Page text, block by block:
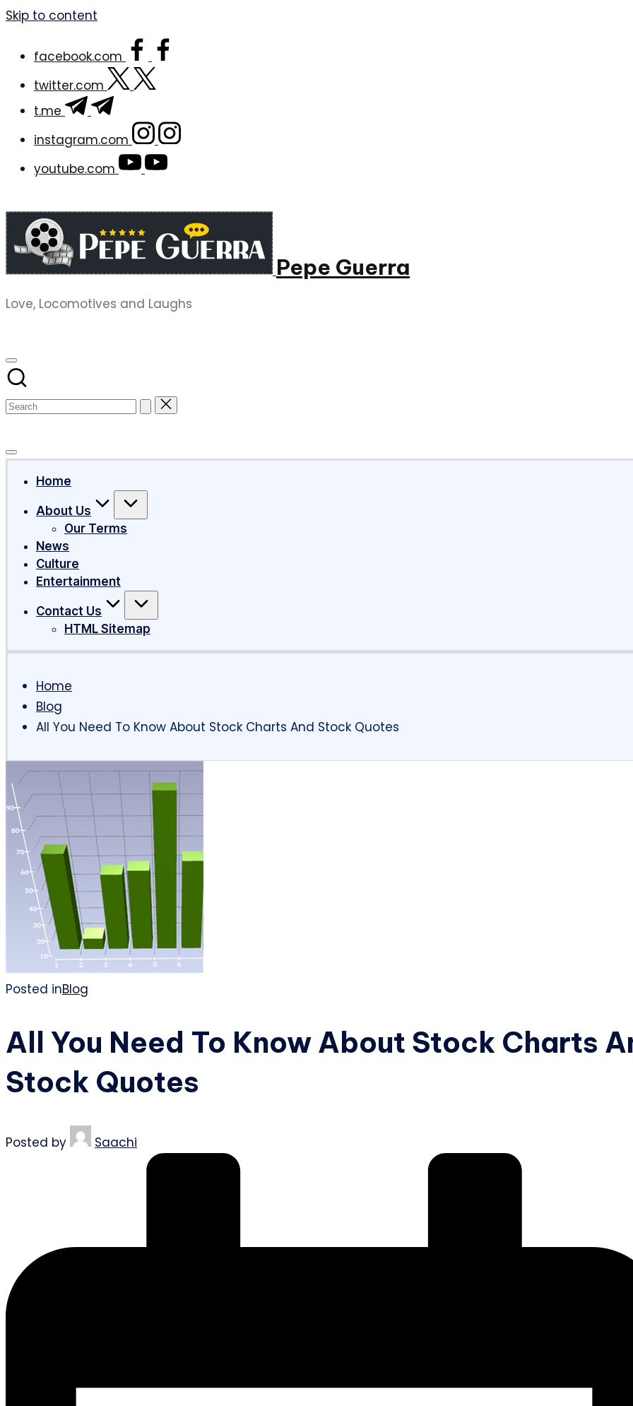
Skip to content
facebook.com
twitter.com
t.me
instagram.com
youtube.com
Pepe Guerra
Love, Locomotives and Laughs
Home
About Us
Our Terms
News
Culture
Entertainment
Contact Us
HTML Sitemap
Home
Blog
All You Need To Know About Stock Charts And Stock Quotes
Posted inBlog
All You Need To Know About Stock Charts
Stock Quotes
Posted by Saachi